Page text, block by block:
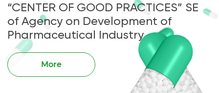
“CENTER OF GOOD PRACTICES” SE
of Agency on Development of
Pharmaceutical Industry
More